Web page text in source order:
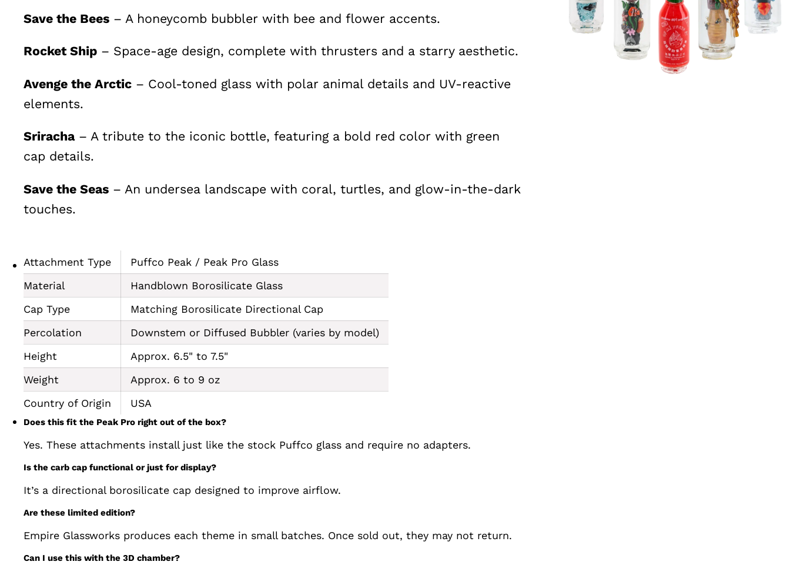
Save the Bees – A honeycomb bubbler with bee and flower accents.
Rocket Ship – Space-age design, complete with thrusters and a starry aesthetic.
Avenge the Arctic – Cool-toned glass with polar animal details and UV-reactive
elements.
Sriracha– A tribute to the iconic bottle, featuring a bold red color with green
cap details.
Save the Seas – An undersea landscape with coral, turtles, and glow-in-the-dark
touches.
Attachment Type
Puffco Peak / Peak Pro Glass
Material
Handblown Borosilicate Glass
Cap Type
Matching Borosilicate Directional Cap
Percolation
Downstem or Diffused Bubbler (varies by model)
Height
Approx. 6.5" to 7.5"
Weight
Approx. 6 to 9 oz
Country of Origin
USA
Does this fit the Peak Pro right out of the box?
Yes. These attachments install just like the stock Puffco glass and require no adapters.
Is the carb cap functional or just for display?
It’s a directional borosilicate cap designed to improve airflow.
Are these limited edition?
Empire Glassworks produces each theme in small batches. Once sold out, they may not return.
Can I use this with the 3D chamber?